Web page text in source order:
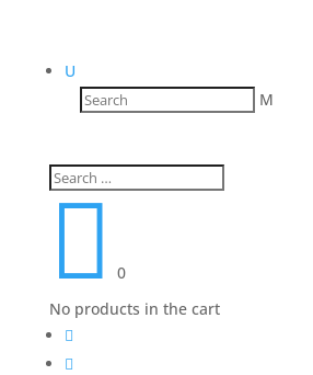
U
M

0
No products in the cart

